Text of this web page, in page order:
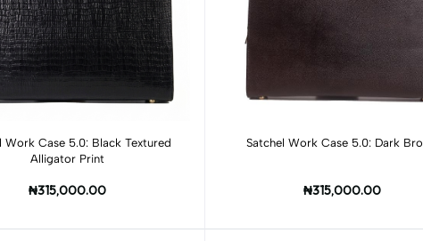
Add to cart
Work Case 5.0: Black Textured
Alligator Print
₦315,000.00
Add to cart
Satchel Work Case 5.0: Dark
₦315,000.00